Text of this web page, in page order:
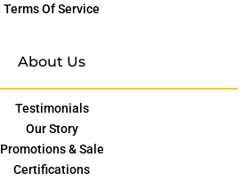
Terms Of Service
About Us
Testimonials
Our Story
Promotions & Sale
Certifications